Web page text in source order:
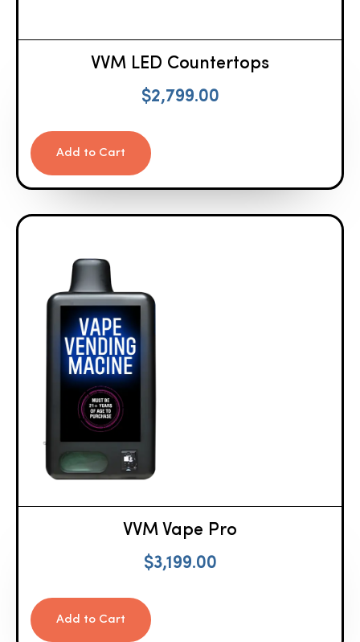
VVM LED Countertops
$2,799.00
Add to Cart
VVM Vape Pro
$3,199.00
Add to Cart